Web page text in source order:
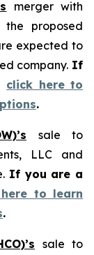
merger with
proposed
expected to
company. If
click here to
.
sale to
LLC and
If you are a
to learn
.
sale to